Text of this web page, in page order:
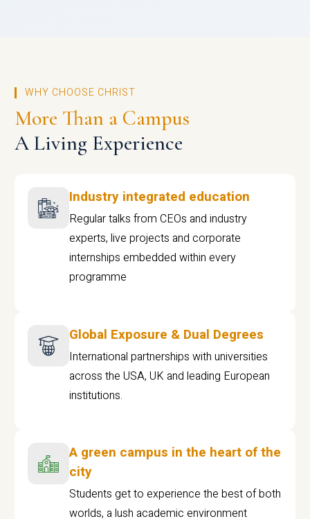
WHY CHOOSE CHRIST
More Than a Campus
A Living Experience
Industry integrated education
Regular talks from CEOs and industry
experts, live projects and corporate
internships embedded within every
programme
Global Exposure & Dual Degrees
International partnerships with universities
across the USA, UK and leading European
institutions.
A green campus in the heart of the
city
Students get to experience the best of both
worlds, a lush academic environment